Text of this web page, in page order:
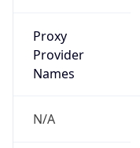
Proxy
Provider
Names
N/A